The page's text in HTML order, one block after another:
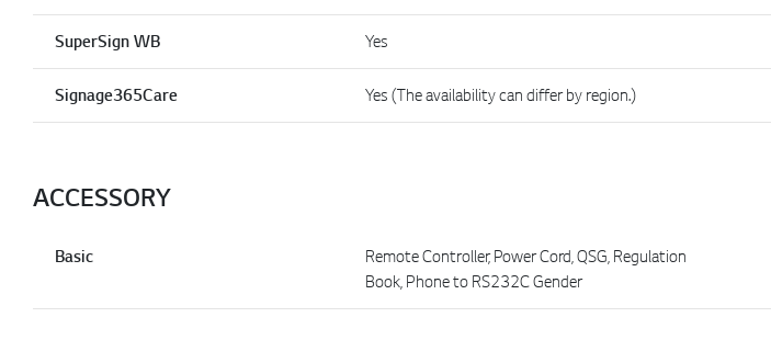
SuperSign WB Yes
Signage365Care Yes (The availability can differ by region.)
ACCESSORY
Basic
Remote Controller, Power Cord, QSG, Regulation
Book, Phone to RS232C Gender